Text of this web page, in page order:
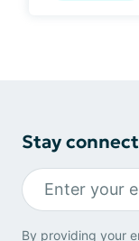
Stay
By providing your